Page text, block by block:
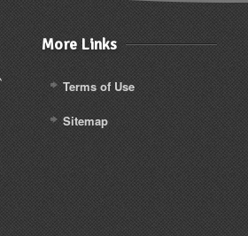
More Links
Terms of Use
Sitemap